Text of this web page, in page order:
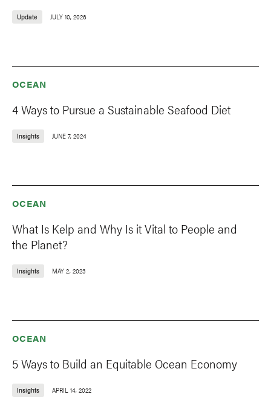
Update JULY 10, 2026
OCEAN
4 Ways to Pursue a Sustainable Seafood Diet
Insights JUNE 7, 2024
OCEAN
What Is Kelp and Why Is it Vital to People and
the Planet?
Insights MAY 2, 2023
OCEAN
5 Ways to Build an Equitable Ocean Economy
Insights APRIL 14, 2022